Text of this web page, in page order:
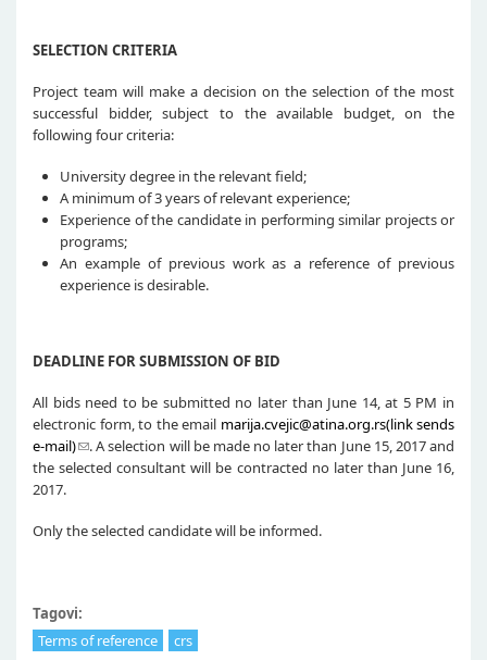
SELECTION CRITERIA
Project team will make a decision on the selection of the most
successful bidder, subject to the available budget, on the
following four criteria:
University degree in the relevant field;
A minimum of 3 years of relevant experience;
Experience of the candidate in performing similar projects or
programs;
An example of previous work as a reference of previous
experience is desirable.
DEADLINE FOR SUBMISSION OF BID
All bids need to be submitted no later than June 14, at 5 PM in
electronic form, to the email marija.cvejic@atina.org.rs(link sends
e-mail)
. A selection will be made no later than June 15, 2017 and
the selected consultant will be contracted no later than June 16,
2017.
Only the selected candidate will be informed.
Tagovi:
Terms of reference
crs